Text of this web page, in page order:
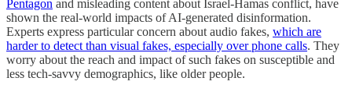
Pentagon and misleading content about Israel-Hamas conflict, have
shown the real-world impacts of AI-generated disinformation.
Experts express particular concern about audio fakes, which are
harder to detect than visual fakes, especially over phone calls. They
worry about the reach and impact of such fakes on susceptible and
less tech-savvy demographics, like older people.